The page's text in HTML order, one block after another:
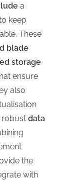
a
keep
These
blade
storage
ensure
also
robust data
the
with